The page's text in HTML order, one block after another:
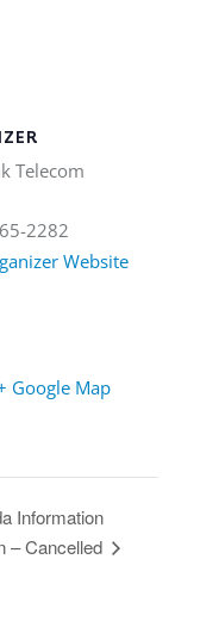
Google Map
Telecom
2282
Website
Information
– Cancelled